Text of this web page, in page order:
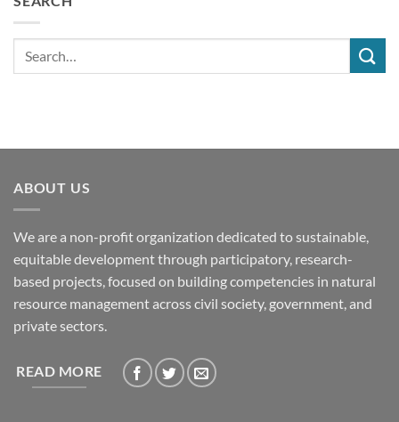
ABOUT US
We are a non-profit organization dedicated to sustainable,
equitable development through participatory, research-
based projects, focused on building competencies in natural
resource management across civil society, government, and
private sectors.
READ MORE